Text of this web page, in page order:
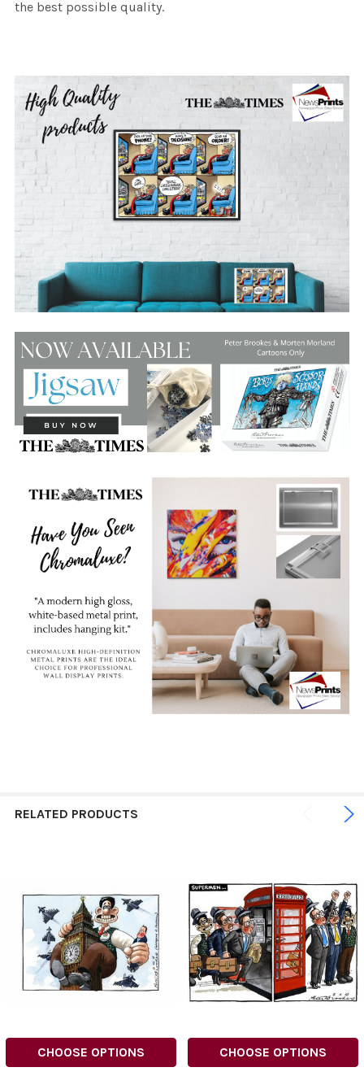
the best possible quality.
RELATED PRODUCTS
CHOOSE OPTIONS CHOOSE OPTIONS